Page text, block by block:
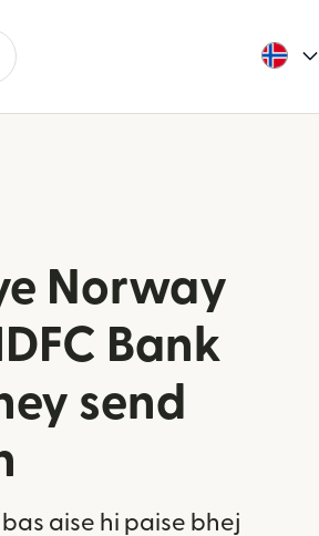
Norway
Bank
send
aise hi paise bhej